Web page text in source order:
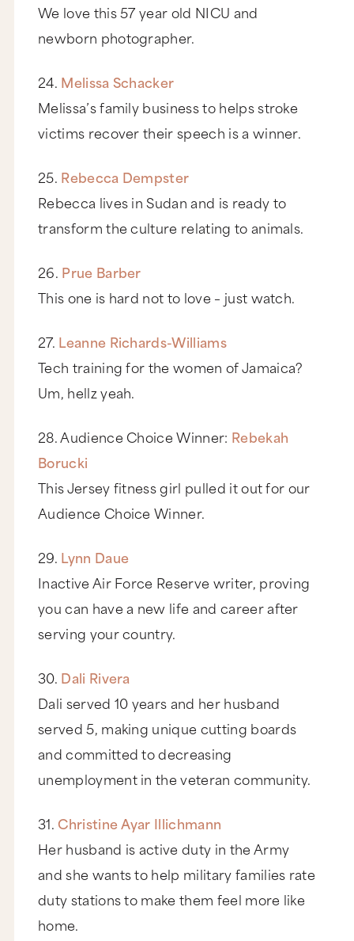
We love this 57 year old NICU and
newborn photographer.
24. Melissa Schacker
Melissa’s family business to helps stroke
victims recover their speech is a winner.
25. Rebecca Dempster
Rebecca lives in Sudan and is ready to
transform the culture relating to animals.
26. Prue Barber
This one is hard not to love – just watch.
27. Leanne Richards-Williams
Tech training for the women of Jamaica?
Um, hellz yeah.
28. Audience Choice Winner: Rebekah
Borucki
This Jersey fitness girl pulled it out for our
Audience Choice Winner.
29. Lynn Daue
Inactive Air Force Reserve writer, proving
you can have a new life and career after
serving your country.
30. Dali Rivera
Dali served 10 years and her husband
served 5, making unique cutting boards
and committed to decreasing
unemployment in the veteran community.
31.Christine Ayar Illichmann
Her husband is active duty in the Army
and she wants to help military families rate
duty stations to make them feel more like
home.